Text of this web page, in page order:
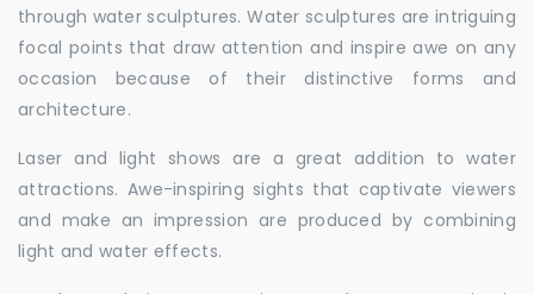
through water sculptures. Water sculptures are intriguing
focal points that draw attention and inspire awe on any
occasion because of their distinctive forms and
architecture.
Laser and light shows are a great addition to water
attractions. Awe-inspiring sights that captivate viewers
and make an impression are produced by combining
light and water effects.